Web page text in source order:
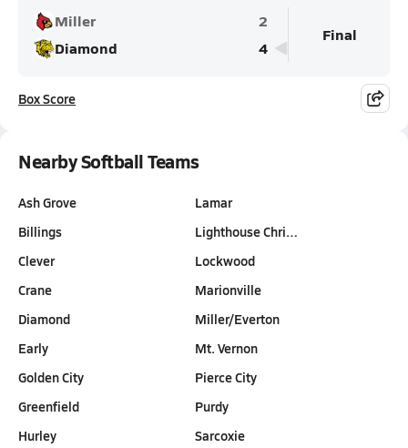
Miller
2
Diamond
4
Final
Box Score
Nearby Softball Teams
Ash Grove
Billings
Clever
Crane
Diamond
Early
Golden City
Greenfield
Hurley
Lamar
Lighthouse Chri…
Lockwood
Marionville
Miller/Everton
Mt. Vernon
Pierce City
Purdy
Sarcoxie